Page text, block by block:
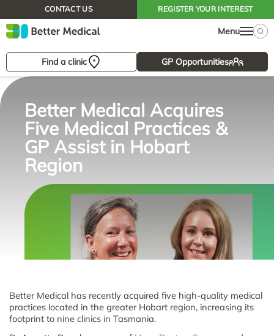
CONTACT US REGISTER YOUR INTEREST
Menu
Find a clinic GP Opportunities
Better Medical Acquires
Five Medical Practices &
GP Assist in Hobart
Region
Better Medical has recently acquired five high-quality medical
practices located in the greater Hobart region, increasing its
footprint to nine clinics in Tasmania.